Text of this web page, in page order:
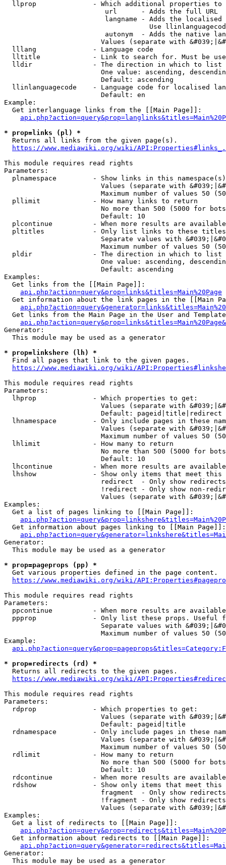
llprop              - Which additional properties
                         url      - Adds the full URL
langname - Adds the
Use
autonym  - Adds the native
Values (separate with
  lllang              - Language code
lltitle             - Link to search for. Must be
  lldir               - The direction in which to list
One value: ascending,
                        Default: ascending
llinlanguagecode    - Language code for localised
                        Default: en
Example:
  Get interlanguage links from the [[Main Page]]:
* prop=links (pl) *
  Returns all links from the given page(s).
https://www.mediawiki.org/wiki/
This module requires read rights
Parameters:
plnamespace         - Show links in this
Values (separate with
Maximum number of values 50
  pllimit             - How many links to return
No more than 500 (5000 for
                        Default: 10
plcontinue          - When more results are
pltitles            - Only list links to these
Separate values with
Maximum number of values 50
  pldir               - The direction in which to list
One value: ascending,
                        Default: ascending
Examples:
  Get links from the [[Main Page]]:
api.php?action=query&prop=links&titles=Main%20Page
Get information about the link pages in the [[Main
Get links from the Main Page in the User and
Generator:
  This module may be used as a generator
* prop=linkshere (lh) *
  Find all pages that link to the given pages.
https://www.mediawiki.org/wiki/
This module requires read rights
Parameters:
  lhprop              - Which properties to get:
Values (separate with
                        Default: pageid|title|redirect
lhnamespace         - Only include pages in these
Values (separate with
Maximum number of values 50
  lhlimit             - How many to return
No more than 500 (5000 for
                        Default: 10
lhcontinue          - When more results are
lhshow              - Show only items that meet this
                        redirect  - Only show redirects
!redirect - Only show non-
Values (separate with
Examples:
  Get a list of pages linking to [[Main Page]]:
  Get information about pages linking to [[Main Page]]:
Generator:
  This module may be used as a generator
* prop=pageprops (pp) *
  Get various properties defined in the page content.
https://www.mediawiki.org/wiki/
This module requires read rights
Parameters:
ppcontinue          - When more results are
ppprop              - Only list these props. Useful
Separate values with
Maximum number of values 50
Example:
* prop=redirects (rd) *
  Returns all redirects to the given pages.
https://www.mediawiki.org/wiki/
This module requires read rights
Parameters:
  rdprop              - Which properties to get:
Values (separate with
                        Default: pageid|title
rdnamespace         - Only include pages in these
Values (separate with
Maximum number of values 50
  rdlimit             - How many to return
No more than 500 (5000 for
                        Default: 10
rdcontinue          - When more results are
rdshow              - Show only items that meet this
fragment  - Only show
!fragment - Only show
Values (separate with
Examples:
  Get a list of redirects to [[Main Page]]:
  Get information about redirects to [[Main Page]]:
Generator:
  This module may be used as a generator